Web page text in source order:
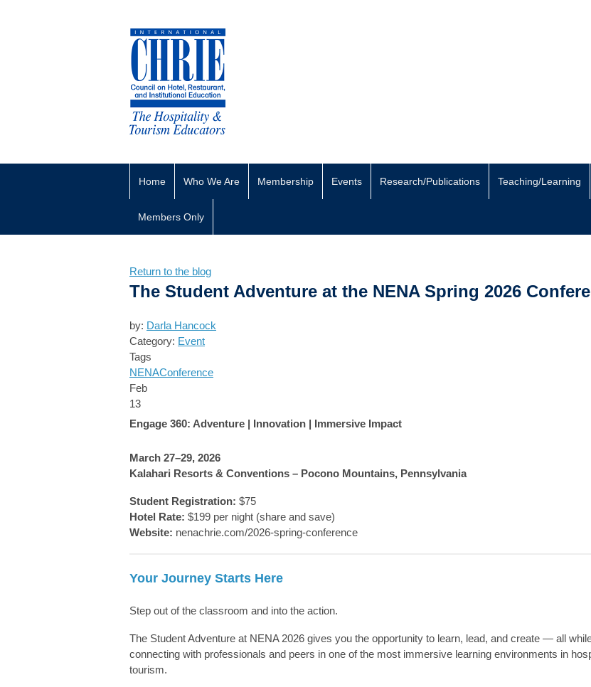
Home Who We Are Membership Events Research/Publications Teaching/Learning
Members Only
Return to the blog
The Student Adventure at the NENA Spring 2026
by: Darla Hancock
Category: Event
Tags
NENAConference
Feb
13
Engage 360: Adventure | Innovation | Immersive Impact
March 27–29, 2026
Kalahari Resorts & Conventions – Pocono Mountains, Pennsylvania
Student Registration: $75
Hotel Rate: $199 per night (share and save)
Website: nenachrie.com/2026-spring-conference
Your Journey Starts Here
Step out of the classroom and into the action.
The Student Adventure at NENA 2026 gives you the opportunity to learn, lead, and create — all
connecting with professionals and peers in one of the most immersive learning environments in
tourism.